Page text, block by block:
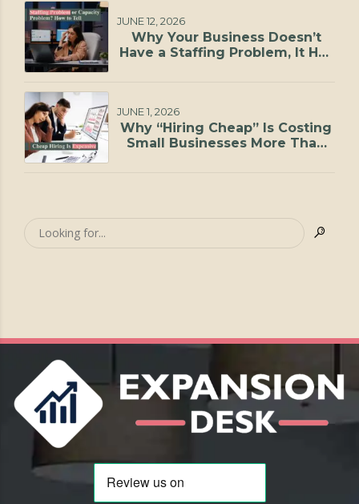
JUNE 12, 2026
Why Your Business Doesn’t
Have a Staffing Problem, It Has
JUNE 1, 2026
Why “Hiring Cheap” Is Costing
Small Businesses More Than